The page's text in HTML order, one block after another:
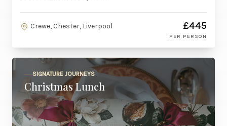
Crewe, Chester, Liverpool £445
PER PERSON
SIGNATURE JOURNEYS
Christmas Lunch